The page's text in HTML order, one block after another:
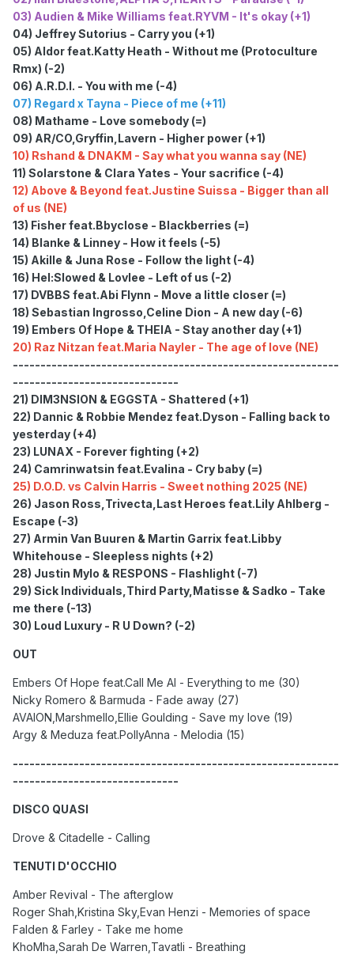
03) Audien & Mike Williams feat.RYVM - It's okay (+1)
04) Jeffrey Sutorius - Carry you (+1)
05) Aldor feat.Katty Heath - Without me (Protoculture
Rmx) (-2)
06) A.R.D.I. - You with me (-4)
07) Regard x Tayna - Piece of me (+11)
08) Mathame - Love somebody (=)
09) AR/CO,Gryffin,Lavern - Higher power (+1)
10) Rshand & DNAKM - Say what you wanna say (NE)
11) Solarstone & Clara Yates - Your sacrifice (-4)
12) Above & Beyond feat.Justine Suissa - Bigger than all
of us (NE)
13) Fisher feat.Bbyclose - Blackberries (=)
14) Blanke & Linney - How it feels (-5)
15) Akille & Juna Rose - Follow the light (-4)
16) Hel:Slowed & Lovlee - Left of us (-2)
17) DVBBS feat.Abi Flynn - Move a little closer (=)
18) Sebastian Ingrosso,Celine Dion - A new day (-6)
19) Embers Of Hope & THEIA - Stay another day (+1)
20) Raz Nitzan feat.Maria Nayler - The age of love (NE)
-----------------------------------------------------------
------------------------------
21) DIM3NSION & EGGSTA - Shattered (+1)
22) Dannic & Robbie Mendez feat.Dyson - Falling back to
yesterday (+4)
23) LUNAX - Forever fighting (+2)
24) Camrinwatsin feat.Evalina - Cry baby (=)
25) D.O.D. vs Calvin Harris - Sweet nothing 2025 (NE)
26) Jason Ross,Trivecta,Last Heroes feat.Lily Ahlberg -
Escape (-3)
27) Armin Van Buuren & Martin Garrix feat.Libby
Whitehouse - Sleepless nights (+2)
28) Justin Mylo & RESPONS - Flashlight (-7)
29) Sick Individuals,Third Party,Matisse & Sadko - Take
me there (-13)
30) Loud Luxury - R U Down? (-2)
OUT
Embers Of Hope feat.Call Me Al - Everything to me (30)
Nicky Romero & Barmuda - Fade away (27)
AVAION,Marshmello,Ellie Goulding - Save my love (19)
Argy & Meduza feat.PollyAnna - Melodia (15)
-----------------------------------------------------------
------------------------------
DISCO QUASI
Drove & Citadelle - Calling
TENUTI D'OCCHIO
Amber Revival - The afterglow
Roger Shah,Kristina Sky,Evan Henzi - Memories of space
Falden & Farley - Take me home
KhoMha,Sarah De Warren,Tavatli - Breathing